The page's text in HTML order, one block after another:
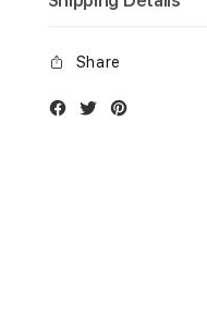
Share
Facebook
TwitterInstagram